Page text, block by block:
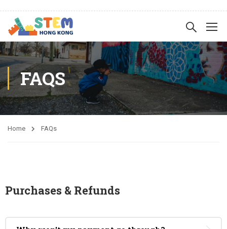
FAQS
Home FAQs
Purchases & Refunds